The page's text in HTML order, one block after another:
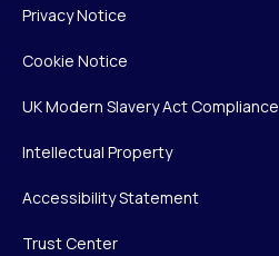
Privacy Notice
Cookie Notice
UK Modern Slavery Act Compliance
Intellectual Property
Accessibility Statement
Trust Center